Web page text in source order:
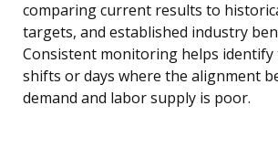
comparing current results to
targets, and established industry
Consistent monitoring helps identify
shifts or days where the alignment
demand and labor supply is poor.